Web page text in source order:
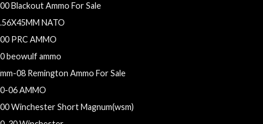
Blackout Ammo For Sale
NATO
PRC AMMO
beowulf ammo
08 Remington Ammo For Sale
06 AMMO
Winchester Short Magnum(wsm)